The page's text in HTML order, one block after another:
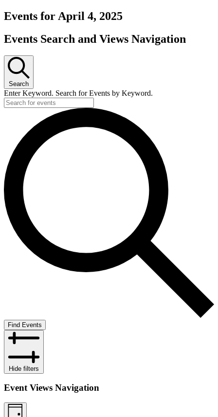
Events for April 4, 2025
Events Search and Views Navigation
Search
Enter Keyword. Search for Events by Keyword.
Find Events
Hide filters
Event Views Navigation